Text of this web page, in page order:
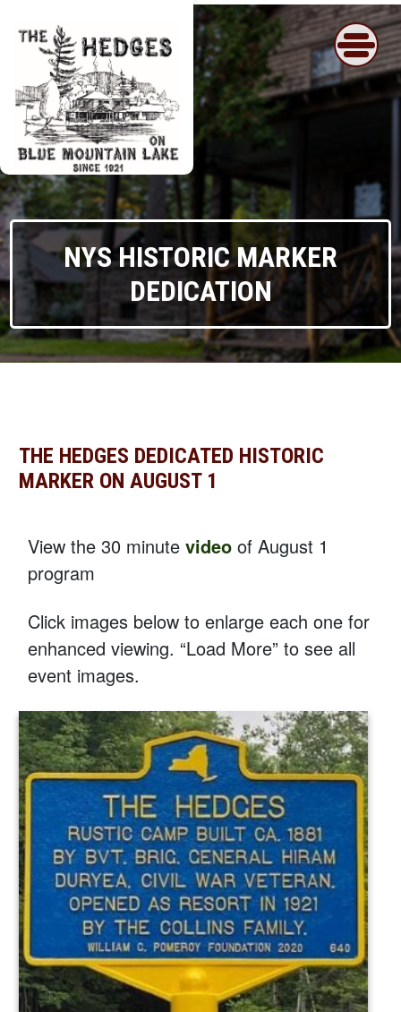
content
NYS HISTORIC MARKER
DEDICATION
THE HEDGES DEDICATED HISTORIC
MARKER ON AUGUST 1
View the 30 minutevideo of August 1
program
Click images below to enlarge each one for
enhanced viewing. “Load More” to see all
event images.